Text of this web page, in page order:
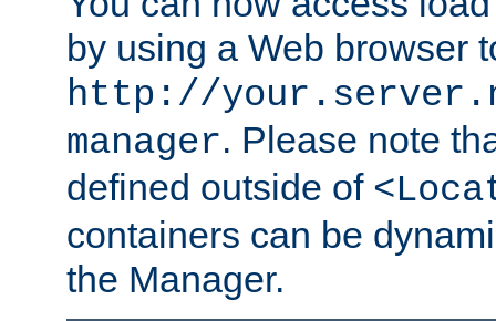
by using a Web browser
http://
manager. Please note
defined outside of
containers can be
the Manager.